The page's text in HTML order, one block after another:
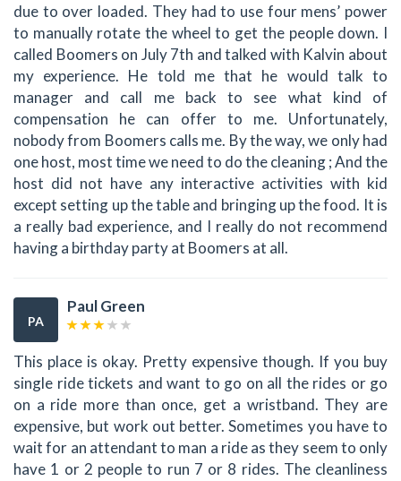
due to over loaded. They had to use four mens’ power
to manually rotate the wheel to get the people down. I
called Boomers on July 7th and talked with Kalvin about
my experience. He told me that he would talk to
manager and call me back to see what kind of
compensation he can offer to me. Unfortunately,
nobody from Boomers calls me. By the way, we only had
one host, most time we need to do the cleaning ; And the
host did not have any interactive activities with kid
except setting up the table and bringing up the food. It is
a really bad experience, and I really do not recommend
having a birthday party at Boomers at all.
PA
Paul Green
This place is okay. Pretty expensive though. If you buy
single ride tickets and want to go on all the rides or go
on a ride more than once, get a wristband. They are
expensive, but work out better. Sometimes you have to
wait for an attendant to man a ride as they seem to only
have 1 or 2 people to run 7 or 8 rides. The cleanliness